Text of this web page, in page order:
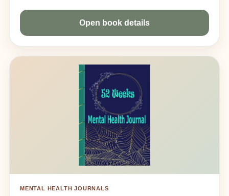
Open book details
MENTAL HEALTH JOURNALS